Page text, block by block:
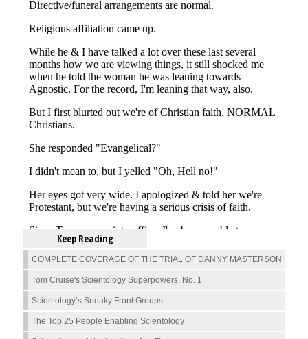
Keep Reading
COMPLETE COVERAGE OF THE TRIAL OF DANNY MASTERSON
Tom Cruise's Scientology Superpowers, No. 1
Scientology’s Sneaky Front Groups
The Top 25 People Enabling Scientology